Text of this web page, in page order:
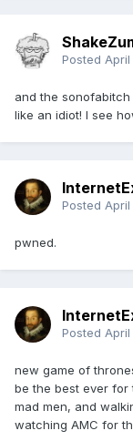
Posted April
and the
like an idiot! I see
Posted April
pwned.
Posted April
new game of
be the best ever for
mad men, and
watching AMC for